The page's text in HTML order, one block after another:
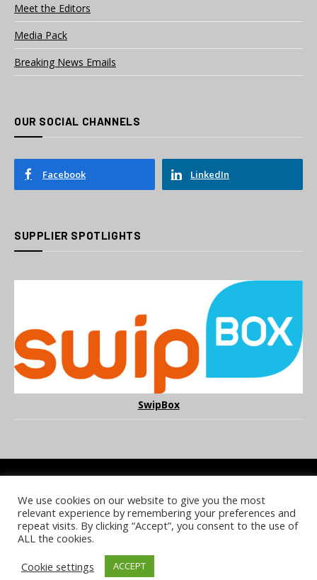
Meet the Editors
Media Pack
Breaking News Emails
OUR SOCIAL CHANNELS
Facebook LinkedIn
SUPPLIER SPOTLIGHTS
SwipBox
COOKIE POLICY PRIVACY POLICY TERMS & CONDITIONS
NOTICE & TAKEDOWN POLICY SITE FAQS
© 2026 UKi Media & Events a division of UKIP Media & Events Ltd
We use cookies on our website to give you the most
relevant experience by remembering your preferences and
repeat visits. By clicking “Accept”, you consent to the use of
ALL the cookies.
Cookie settings
ACCEPT